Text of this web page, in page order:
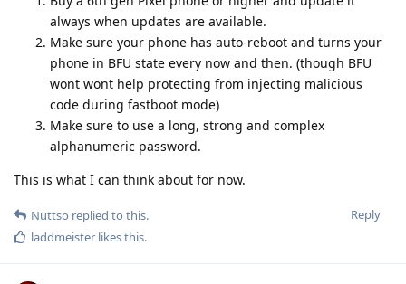
always when updates are available.
Make sure your phone has auto-reboot and turns your
phone in BFU state every now and then. (though BFU
wont wont help protecting from injecting malicious
code during fastboot mode)
Make sure to use a long, strong and complex
alphanumeric password.
This is what I can think about for now.
Reply
Nuttso replied to this.
laddmeister likes this.